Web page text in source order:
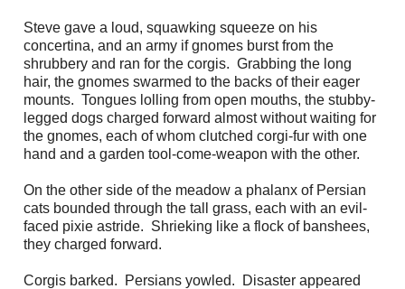
Steve gave a loud, squawking squeeze on his
concertina, and an army if gnomes burst from the
shrubbery and ran for the corgis. Grabbing the long
hair, the gnomes swarmed to the backs of their eager
mounts. Tongues lolling from open mouths, the stubby-
legged dogs charged forward almost without waiting for
the gnomes, each of whom clutched corgi-fur with one
hand and a garden tool-come-weapon with the other.
On the other side of the meadow a phalanx of Persian
cats bounded through the tall grass, each with an evil-
faced pixie astride. Shrieking like a flock of banshees,
they charged forward.
Corgis barked. Persians yowled. Disaster appeared